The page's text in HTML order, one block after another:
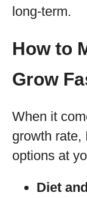
long-term.
How to
Grow
When it
growth rate,
options at
Diet